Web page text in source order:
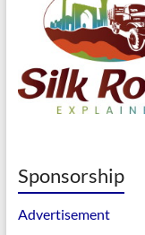
Sponsorship
Advertisement